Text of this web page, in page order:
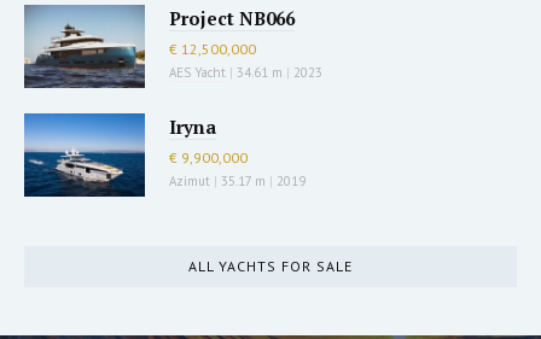
Project NB066
€ 12,500,000
AES Yacht | 34.61 m | 2023
Iryna
€ 9,900,000
Azimut | 35.17 m | 2019
ALL YACHTS FOR SALE